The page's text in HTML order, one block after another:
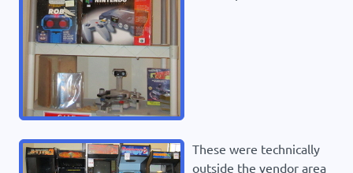
These were technically
outside the vendor area